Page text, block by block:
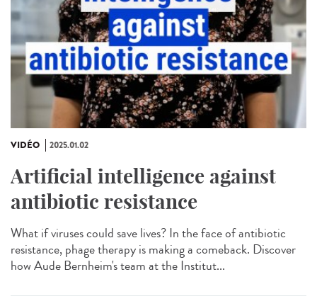
VIDÉO 2025.01.02
Artificial intelligence against
antibiotic resistance
What if viruses could save lives? In the face of antibiotic
resistance, phage therapy is making a comeback. Discover
how Aude Bernheim's team at the Institut...